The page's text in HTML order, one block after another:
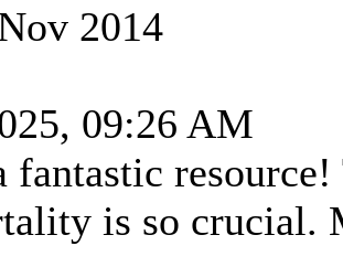
2014
09:26 AM
fantastic
is so crucial.